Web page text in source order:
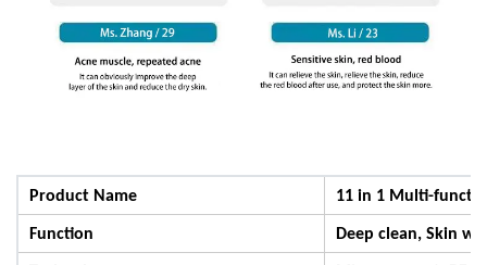
Product Name 11 in 1 Multi-
Function Deep clean, Skin